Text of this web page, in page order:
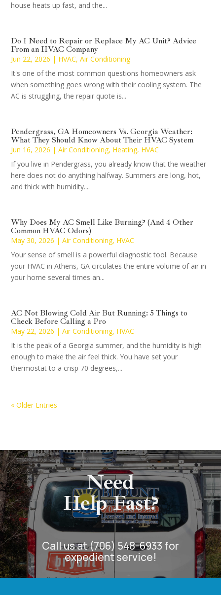
house heats up fast, and the...
Do I Need to Repair or Replace My AC Unit? Advice
From an HVAC Company
Jun 22, 2026 | HVAC,Air Conditioning
It's one of the most common questions homeowners ask
when something goes wrong with their cooling system. The
AC is struggling, the repair quote is...
Pendergrass, GA Homeowners Vs. Georgia Weather:
What They Should Know About Their HVAC System
Jun 16, 2026 |Air Conditioning, Heating, HVAC
If you live in Pendergrass, you already know that the weather
here does not do anything halfway. Summers are long, hot,
and thick with humidity....
Why Does My AC Smell Like Burning? (And 4 Other
Common HVAC Odors)
May 30, 2026 |Air Conditioning, HVAC
Your sense of smell is a powerful diagnostic tool. Because
your HVAC in Athens, GA circulates the entire volume of air in
your home several times an...
AC Not Blowing Cold Air But Running: 5 Things to
Check Before Calling a Pro
May 22, 2026 |Air Conditioning, HVAC
It is the peak of a Georgia summer, and the humidity is high
enough to make the air feel thick. You have set your
thermostat to a crisp 70 degrees,...
« Older Entries
Need
Help Fast?
Call us at (706) 548-6933 for
expedient service!